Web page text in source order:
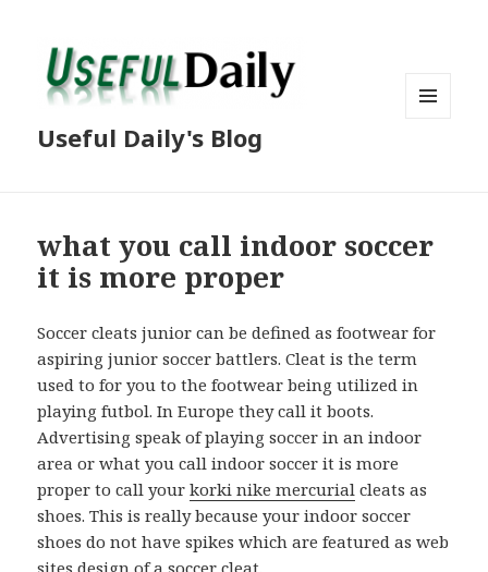
Useful Daily's Blog
what you call indoor soccer
it is more proper
Soccer cleats junior can be defined as footwear for
aspiring junior soccer battlers. Cleat is the term
used to for you to the footwear being utilized in
playing futbol. In Europe they call it boots.
Advertising speak of playing soccer in an indoor
area or what you call indoor soccer it is more
proper to call yourkorki nike mercurial cleats as
shoes. This is really because your indoor soccer
shoes do not have spikes which are featured as web